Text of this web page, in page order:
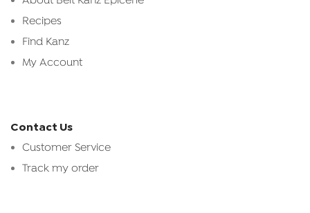
Recipes
Find Kanz
My Account
Contact Us
Customer Service
Track my order